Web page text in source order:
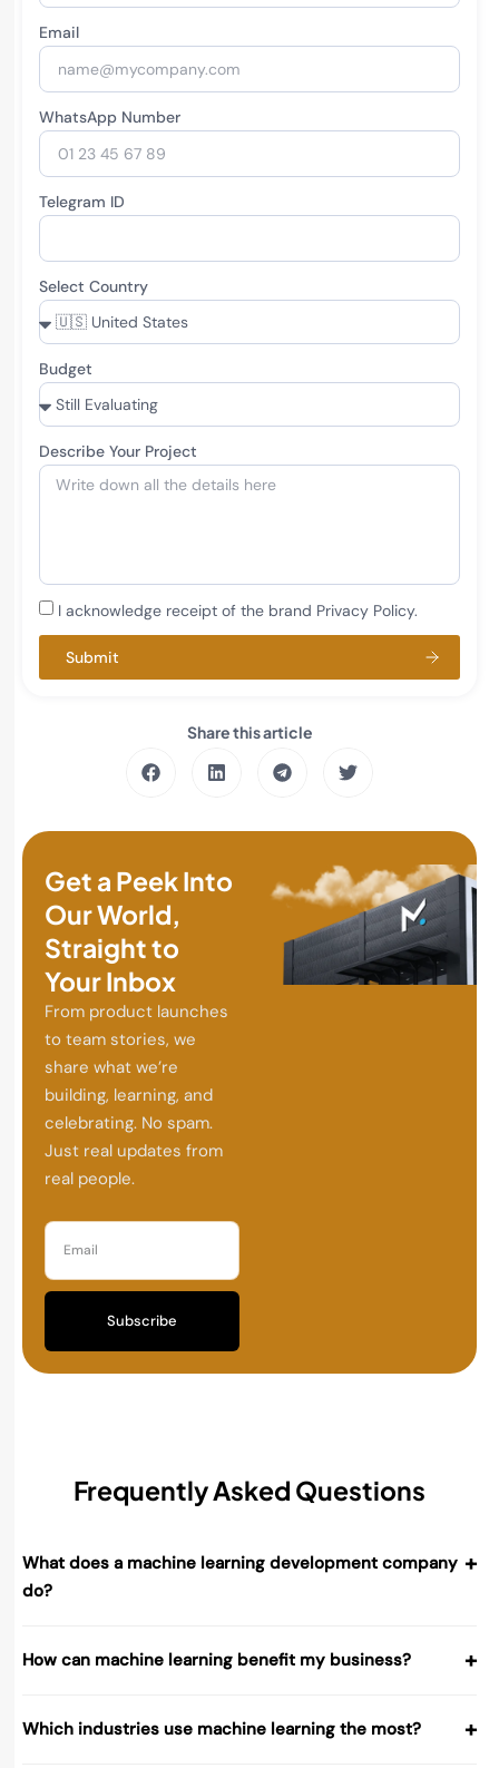
Email
WhatsApp Number
Telegram ID
Select Country
Budget
Describe Your Project
I acknowledge receipt of the brand Privacy Policy.
Submit
Share this article
Get a Peek Into
Our World,
Straight to
Your Inbox
From product launches
to team stories, we
share what we’re
building, learning, and
celebrating. No spam.
Just real updates from
real people.
Subscribe
Frequently Asked Questions
What does a machine learning development company
do?
+
How can machine learning benefit my business? +
Which industries use machine learning the most? +